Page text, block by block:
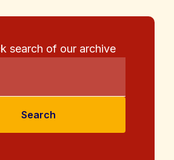
search of our archive
Search